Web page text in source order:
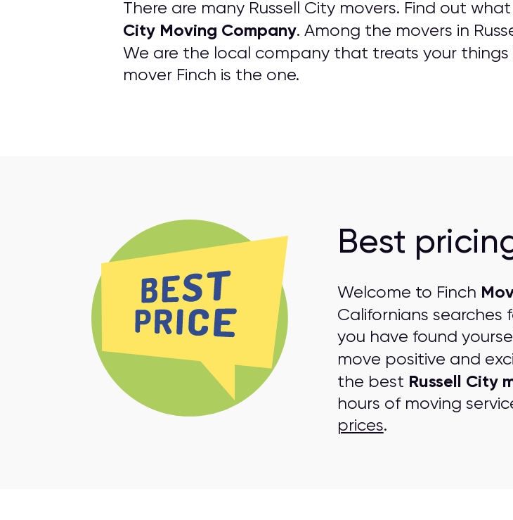
There are many Russell City movers. Find out
City Moving Company. Among the movers in
We are the local company that treats your things
mover Finch is the one.
Best
Welcome to Finch
Californians searches
you have found
move positive and
the best Russell City
hours of moving
prices.